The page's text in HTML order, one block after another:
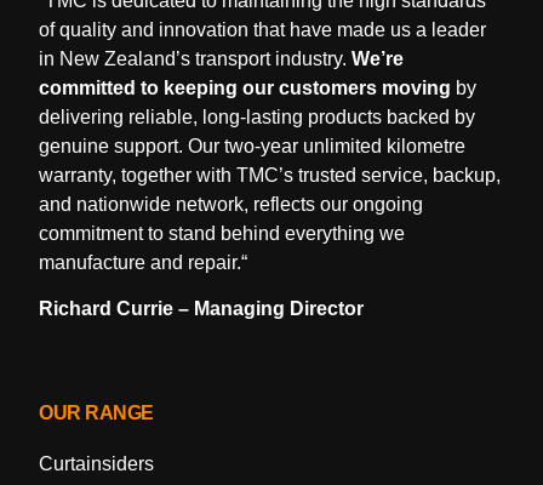
of quality and innovation that have made us a leader
in New Zealand’s transport industry. We’re
committed to keeping our customers moving by
delivering reliable, long-lasting products backed by
genuine support. Our two-year unlimited kilometre
warranty, together with TMC’s trusted service, backup,
and nationwide network, reflects our ongoing
commitment to stand behind everything we
manufacture and repair.“
Richard Currie – Managing Director
OUR RANGE
Curtainsiders